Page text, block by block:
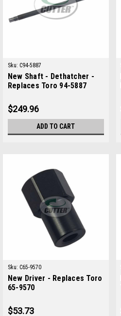
Sku: C94-5887
New Shaft - Dethatcher -
Replaces Toro 94-5887
$249.96
ADD TO CART
Sku: C65-9570
New Driver - Replaces Toro
65-9570
$53.73